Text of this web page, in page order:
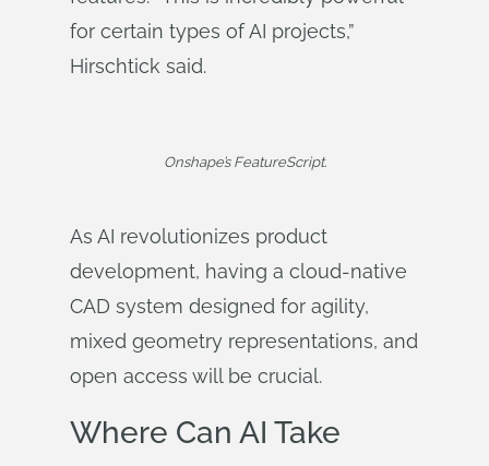
for certain types of AI projects,”
Hirschtick said.
Onshape’s FeatureScript.
As AI revolutionizes product
development, having a cloud-native
CAD system designed for agility,
mixed geometry representations, and
open access will be crucial.
Where Can AI Take